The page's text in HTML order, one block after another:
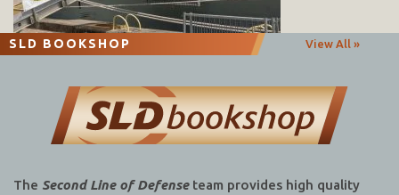
SLD BOOKSHOP View All »
The Second Line of Defenseteam provides high quality